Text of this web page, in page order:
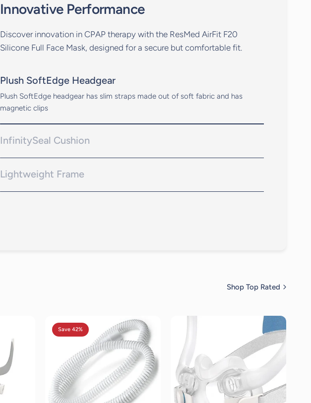
Innovative Performance
Discover innovation in CPAP therapy with the ResMed AirFit F20
Silicone Full Face Mask, designed for a secure but comfortable fit.
Plush SoftEdge Headgear
Plush SoftEdge headgear has slim straps made out of soft fabric and has
magnetic clips
InfinitySeal Cushion
Lightweight Frame
Shop Top Rated
Save 42% 19reviews reviews